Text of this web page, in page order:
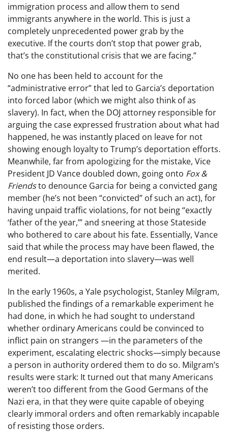
immigration process and allow them to send
immigrants anywhere in the world. This is just a
completely unprecedented power grab by the
executive. If the courts don’t stop that power grab,
that’s the constitutional crisis that we are facing.”
No one has been held to account for the
“administrative error” that led to Garcia’s deportation
into forced labor (which we might also think of as
slavery). In fact, when the DOJ attorney responsible for
arguing the case expressed frustration about what had
happened, he was instantly placed on leave for not
showing enough loyalty to Trump’s deportation efforts.
Meanwhile, far from apologizing for the mistake, Vice
President JD Vance doubled down, going onto Fox &
Friendsto denounce Garcia for being a convicted gang
member (he’s not been “convicted” of such an act), for
having unpaid traffic violations, for not being “exactly
‘father of the year,’” and sneering at those Stateside
who bothered to care about his fate. Essentially, Vance
said that while the process may have been flawed, the
end result—a deportation into slavery—was well
merited.
In the early 1960s, a Yale psychologist, Stanley Milgram,
published the findings of a remarkable experiment he
had done, in which he had sought to understand
whether ordinary Americans could be convinced to
inflict pain on strangers —in the parameters of the
experiment, escalating electric shocks—simply because
a person in authority ordered them to do so. Milgram’s
results were stark: It turned out that many Americans
weren’t too different from the Good Germans of the
Nazi era, in that they were quite capable of obeying
clearly immoral orders and often remarkably incapable
of resisting those orders.